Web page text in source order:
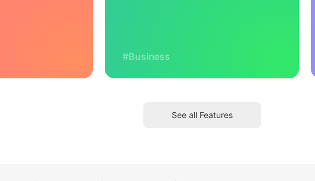
#Business
See all Features